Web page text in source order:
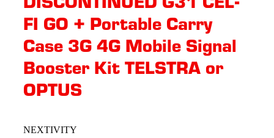
FI GO + Portable Carry
Case 3G 4G Mobile Signal
Booster Kit TELSTRA or
OPTUS
NEXTIVITY